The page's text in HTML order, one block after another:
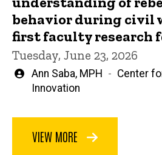
behavior during civil
first faculty research
Tuesday, June 23, 2026
Written
by
Ann Saba, MPH
Center
Innovation
VIEW MORE